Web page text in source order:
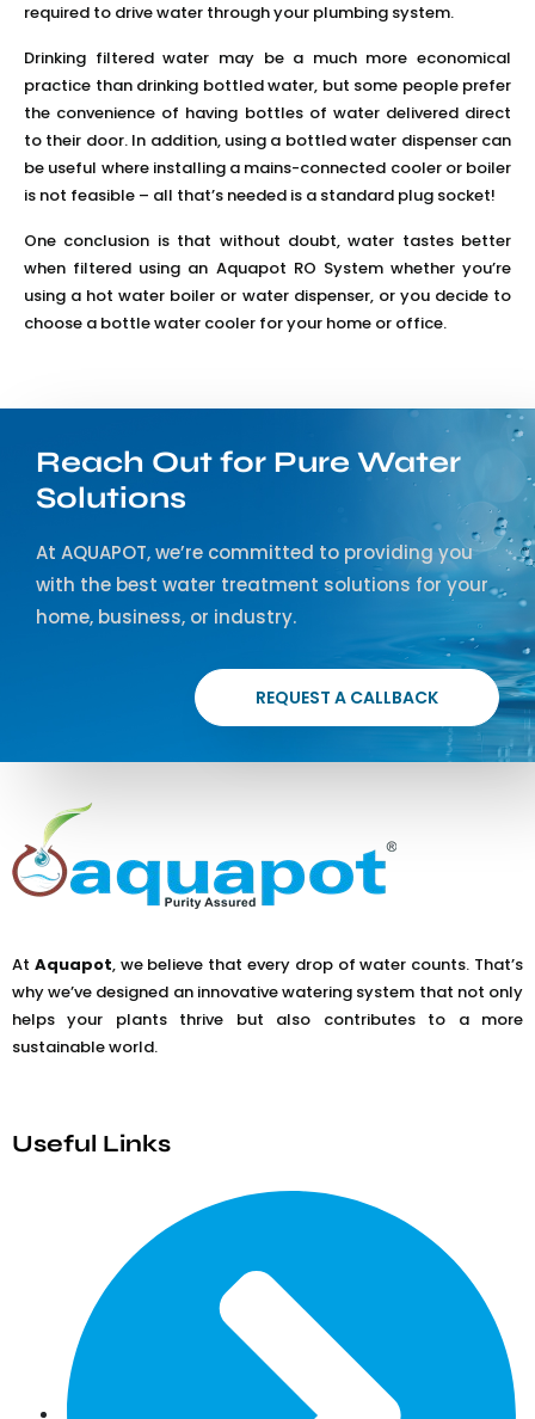
required to drive water through your plumbing system.
Drinking filtered water may be a much more economical
practice than drinking bottled water, but some people prefer
the convenience of having bottles of water delivered direct
to their door. In addition, using a bottled water dispenser can
be useful where installing a mains-connected cooler or boiler
is not feasible – all that’s needed is a standard plug socket!
One conclusion is that without doubt, water tastes better
when filtered using an Aquapot RO System whether you’re
using a hot water boiler or water dispenser, or you decide to
choose a bottle water cooler for your home or office.
Reach Out for Pure Water
Solutions
At AQUAPOT, we’re committed to providing you
with the best water treatment solutions for your
home, business, or industry.
REQUEST A CALLBACK
At Aquapot, we believe that every drop of water counts. That’s
why we’ve designed an innovative watering system that not only
helps your plants thrive but also contributes to a more
sustainable world.
Useful Links